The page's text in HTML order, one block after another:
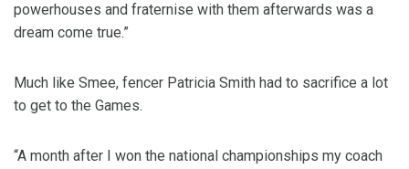
powerhouses and fraternise with them afterwards was a
dream come true.”
Much like Smee, fencer Patricia Smith had to sacrifice a lot
to get to the Games.
“A month after I won the national championships my coach